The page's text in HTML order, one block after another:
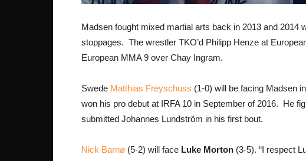
Madsen fought mixed martial arts back in 2013 and 2014
stoppages. The wrestler TKO’d Philipp Henze at
European MMA 9 over Chay Ingram.
Swede Matthias Freyschuss (1-0) will be facing Madsen
won his pro debut at IRFA 10 in September of 2016. He
submitted Johannes Lundström in his first bout.
Nick Barnø (5-2) will face Luke Morton (3-5). “I respect